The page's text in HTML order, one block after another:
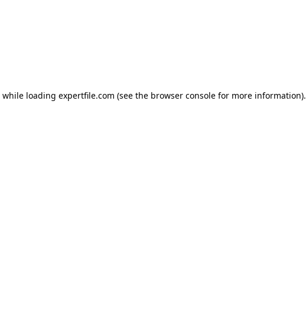
while loading expertfile.com (see the browser console for more information).